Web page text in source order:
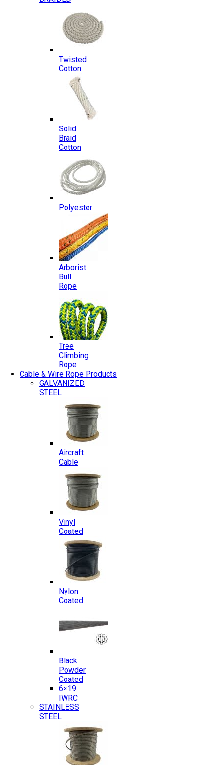
Twisted
Cotton
Solid
Braid
Cotton
Polyester
Arborist
Bull
Rope
Tree
Climbing
Rope
Cable & Wire Rope Products
GALVANIZED
STEEL
Aircraft
Cable
Vinyl
Coated
Nylon
Coated
Black
Powder
Coated
6×19
IWRC
STAINLESS
STEEL